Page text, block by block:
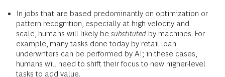
In jobs that are based predominantly on optimization or
pattern recognition, especially at high velocity and
scale, humans will likely be substituted by machines. For
example, many tasks done today by retail loan
underwriters can be performed by AI; in these cases,
humans will need to shift their focus to new higher-level
tasks to add value.